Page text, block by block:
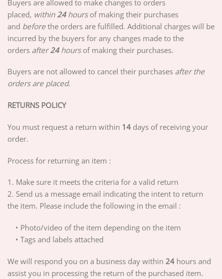
Buyers are allowed to make changes to orders
placed, within 24hoursof making their purchases
and before the orders are fulfilled. Additional charges will be
incurred by the buyers for any changes made to the
orders after24hoursof making their purchases.
Buyers are not allowed to cancel their purchases after the
orders are placed.
RETURNS POLICY
You must request a return within 14 days of receiving your
order.
Process for returning an item :
1. Make sure it meets the criteria for a valid return
2. Send us a message email indicating the intent to return
the item. Please include the following in the email :
• Photo/video of the item depending on the item
• Tags and labels attached
We will respond you on a business day within 24 hours and
assist you in processing the return of the purchased item.